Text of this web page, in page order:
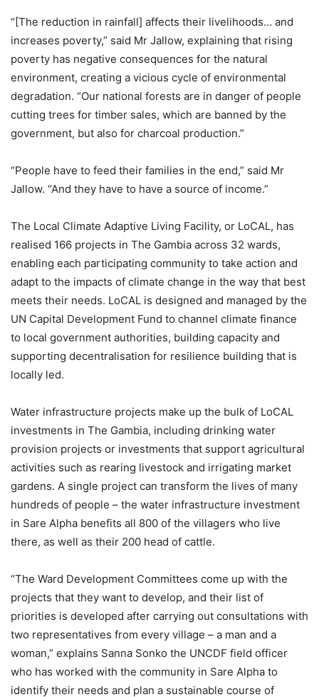
“[The reduction in rainfall] affects their livelihoods… and
increases poverty,” said Mr Jallow, explaining that rising
poverty has negative consequences for the natural
environment, creating a vicious cycle of environmental
degradation. “Our national forests are in danger of people
cutting trees for timber sales, which are banned by the
government, but also for charcoal production.”
“People have to feed their families in the end,” said Mr
Jallow. “And they have to have a source of income.”
The Local Climate Adaptive Living Facility, or LoCAL, has
realised 166 projects in The Gambia across 32 wards,
enabling each participating community to take action and
adapt to the impacts of climate change in the way that best
meets their needs. LoCAL is designed and managed by the
UN Capital Development Fund to channel climate finance
to local government authorities, building capacity and
supporting decentralisation for resilience building that is
locally led.
Water infrastructure projects make up the bulk of LoCAL
investments in The Gambia, including drinking water
provision projects or investments that support agricultural
activities such as rearing livestock and irrigating market
gardens. A single project can transform the lives of many
hundreds of people – the water infrastructure investment
in Sare Alpha benefits all 800 of the villagers who live
there, as well as their 200 head of cattle.
“The Ward Development Committees come up with the
projects that they want to develop, and their list of
priorities is developed after carrying out consultations with
two representatives from every village – a man and a
woman,” explains Sanna Sonko the UNCDF field officer
who has worked with the community in Sare Alpha to
identify their needs and plan a sustainable course of